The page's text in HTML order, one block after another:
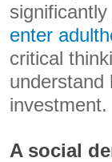
enter
critical
understand
investment.
A social